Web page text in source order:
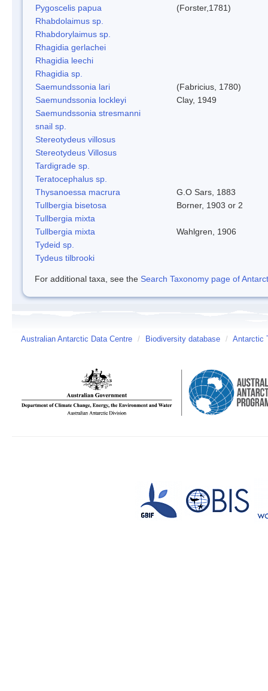
Pygoscelis papua
(Forster,1781)
Rhabdolaimus sp.
Rhabdorylaimus sp.
Rhagidia gerlachei
Rhagidia leechi
Rhagidia sp.
Saemundssonia lari
(Fabricius, 1780)
Saemundssonia lockleyi
Clay, 1949
Saemundssonia stresmanni
snail sp.
Stereotydeus villosus
Stereotydeus Villosus
Tardigrade sp.
Teratocephalus sp.
Thysanoessa macrura
G.O Sars, 1883
Tullbergia bisetosa
Borner, 1903 or 2
Tullbergia mixta
Tullbergia mixta
Wahlgren, 1906
Tydeid sp.
Tydeus tilbrooki
For additional taxa, see the Search Taxonomy page of
Australian Antarctic Data Centre / Biodiversity database / Antarctic